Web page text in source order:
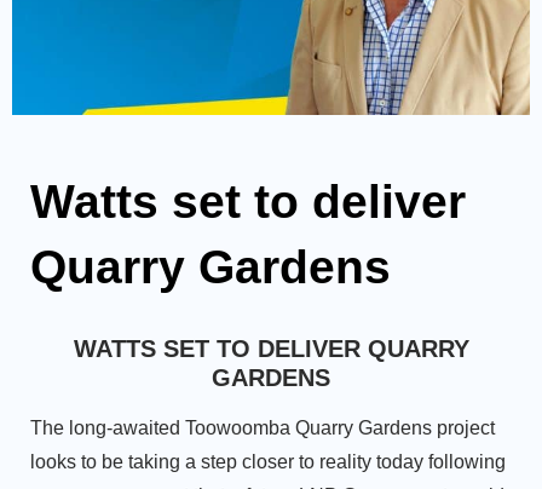
Watts set to deliver
Quarry Gardens
WATTS SET TO DELIVER QUARRY
GARDENS
The long-awaited Toowoomba Quarry Gardens project
looks to be taking a step closer to reality today following